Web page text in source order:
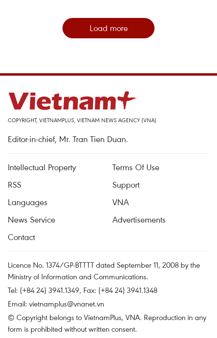
Load more
COPYRIGHT, VIETNAMPLUS, VIETNAM NEWS AGENCY (VNA)
Editor-in-chief, Mr. Tran Tien Duan.
Intellectual Property
Terms Of Use
RSS
Support
Languages
VNA
News Service
Advertisements
Contact
Licence No. 1374/GP-BTTTT dated September 11, 2008 by the
Ministry of Information and Communications.
Tel: (+84 24) 3941.1349, Fax: (+84 24) 3941.1348
Email: vietnamplus@vnanet.vn
© Copyright belongs to VietnamPlus, VNA. Reproduction in any
form is prohibited without written consent.